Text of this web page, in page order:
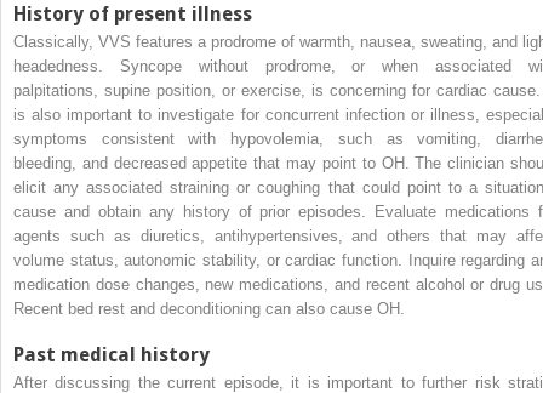
History of present illness
Classically, VVS features a prodrome of warmth, nausea, sweating, and
headedness. Syncope without prodrome, or when associated
palpitations, supine position, or exercise, is concerning for cardiac
is also important to investigate for concurrent infection or illness,
symptoms consistent with hypovolemia, such as vomiting,
bleeding, and decreased appetite that may point to OH. The clinician
elicit any associated straining or coughing that could point to a
cause and obtain any history of prior episodes. Evaluate medications
agents such as diuretics, antihypertensives, and others that may
volume status, autonomic stability, or cardiac function. Inquire regarding
medication dose changes, new medications, and recent alcohol or drug
Recent bed rest and deconditioning can also cause OH.
Past medical history
After discussing the current episode, it is important to further risk